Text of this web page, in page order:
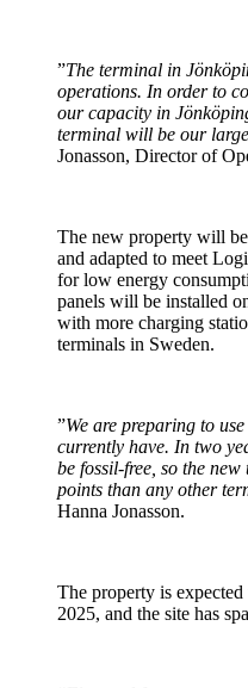
”The terminal in
operations. In order to
our capacity in
terminal will be our
Jonasson, Director of
The new property will
and adapted to meet
for low energy
panels will be installed
with more charging
terminals in Sweden.
”We are preparing to
currently have. In two
be fossil-free, so the
points than any other
Hanna Jonasson.
The property is
2025, and the site has